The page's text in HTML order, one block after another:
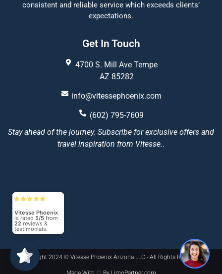
consistent and reliable service which exceeds clients’
expectations.
Get In Touch
4700 S. Mill Ave Tempe
AZ 85282
info@vitessephoenix.com
(602) 795-7609
Stay ahead of the journey. Subscribe for exclusive offers and
travel inspiration from Vitesse..
Copyright 2024 © Vitesse Phoenix Arizona LLC - All Rights Reserved
Vitesse Phoenix
is rated 5/5 from
22 reviews &
testimonials.